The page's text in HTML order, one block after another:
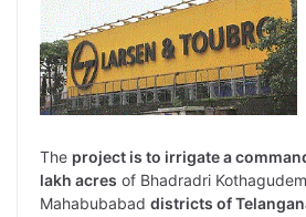
y
L
i
n
k
e
d
I
n
t
s
A
p
p
t
t
e
r
e
b
o
o
e
g
r
a
The project is to irrigate a
lakh acres of Bhadradri
Mahabubabad districts of